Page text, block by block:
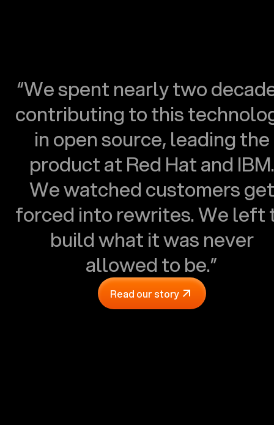
“We spent nearly two
contributing to this
in open source, leading the
product at Red Hat and IBM.
We watched customers get
forced into rewrites. We left
build what it was never
allowed to be.”
Read our story